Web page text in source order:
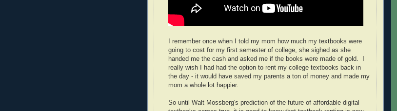
I remember once when I told my mom how much my textbooks were
going to cost for my first semester of college, she sighed as she
handed me the cash and asked me if the books were made of gold. I
really wish I had had the option to rent my college textbooks back in
the day - it would have saved my parents a ton of money and made my
mom a whole lot happier.
So until Walt Mossberg's prediction of the future of affordable digital